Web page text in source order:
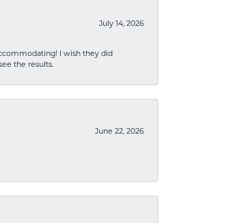
July 14, 2026
I wish they did
the results.
June 22, 2026